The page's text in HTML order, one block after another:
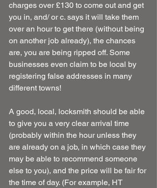
charges over £130 to come out and get
you in, and/ or c. says it will take them
over an hour to get there (without being
on another job already), the chances
are, you are being ripped off. Some
businesses even claim to be local by
registering false addresses in many
different towns!
A good, local, locksmith should be able
to give you a very clear arrival time
(probably within the hour unless they
are already on a job, in which case they
may be able to recommend someone
else to you), and the price will be fair for
the time of day. (For example, HT